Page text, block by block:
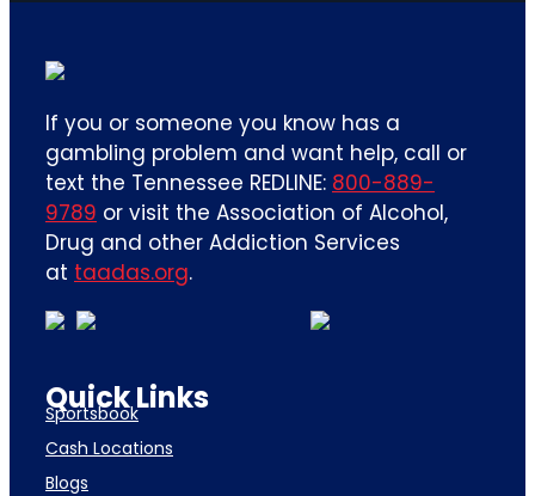
If you or someone you know has a
gambling problem and want help, call or
text the Tennessee REDLINE: 800-889-
9789 or visit the Association of Alcohol,
Drug and other Addiction Services
at taadas.org.
Quick Links
Sportsbook
Cash Locations
Blogs